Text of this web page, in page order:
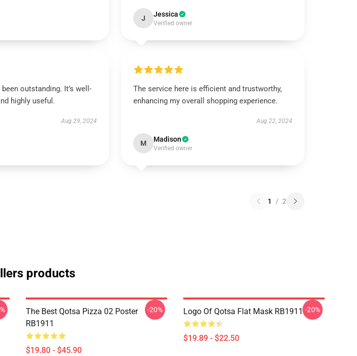
J Jessica
Verified owner
outstanding. It’s well-
highly useful.
Aug 29, 2024
The service here is efficient and trustworthy,
enhancing my overall shopping experience.
Aug 22, 2024
M Madison
Verified owner
1 / 2
products
The Best Qotsa Pizza 02 Poster
RB1911
$19.80 - $45.90
-20% Logo Of Qotsa Flat Mask RB1911
$19.89 - $22.50
-20%